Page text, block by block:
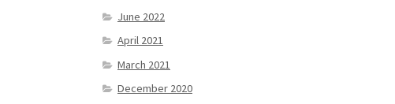
June 2022
April 2021
March 2021
December 2020